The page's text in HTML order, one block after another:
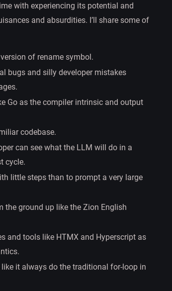
with experiencing its potential and
and absurdities. I’ll share some of
of rename symbol.
bugs and silly developer mistakes
Go as the compiler intrinsic and output
codebase.
can see what the LLM will do in a
cycle.
little steps than to prompt a very large
ground up like the Zion English
and tools like HTMX and Hyperscript as
it always do the traditional for-loop in